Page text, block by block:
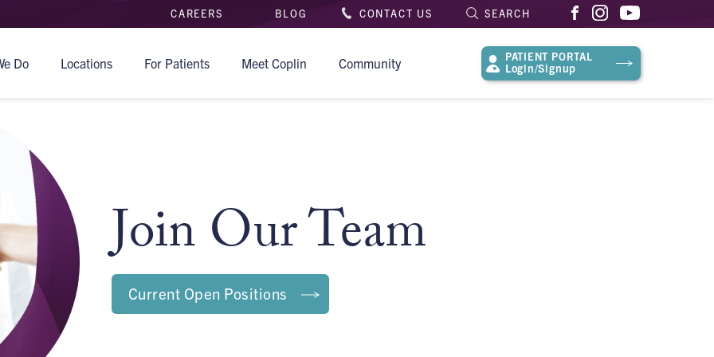
CAREERS BLOG CONTACT US SEARCH
Do Locations For Patients Meet Coplin Community PATIENT PORTAL
Login/Signup
Join Our Team
Current Open Positions